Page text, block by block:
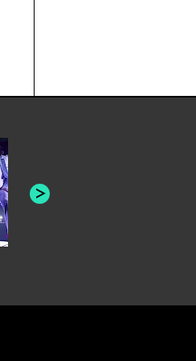
HONEY REVENGE,
GAMES WE PLAY,
SOUTH ARCADE,